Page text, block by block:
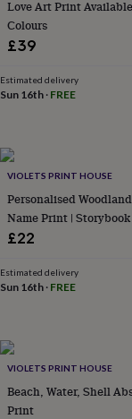
for
youWaterproof
jewellery
&
throwsCandles
boxes
framesSignsStorage
organisation Vases
furnishingsLighting
and
accessoriesBottle
openersCheese
&
placemats
towels Prints
&
artDrawings
Love Art Print
Colours
£39
Estimated delivery
Sun 16th · FREE
VIOLETS PRINT HOUSE
Personalised
Name Print |
Nursery Wall Art | Baby
£22
Estimated delivery
Sun 16th · FREE
VIOLETS PRINT HOUSE
Beach, Water, Shell
Print